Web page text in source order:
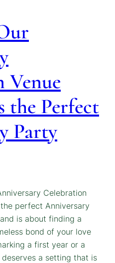
Venue
the Perfect
Party
Celebration
perfect Anniversary
is about finding a
bond of your love
a first year or a
a setting that is